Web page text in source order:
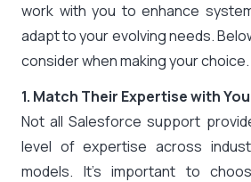
work with you to enhance
adapt to your evolving needs.
consider when making your choice.
1. Match Their Expertise with
Not all Salesforce support
level of expertise across
models. It’s important to